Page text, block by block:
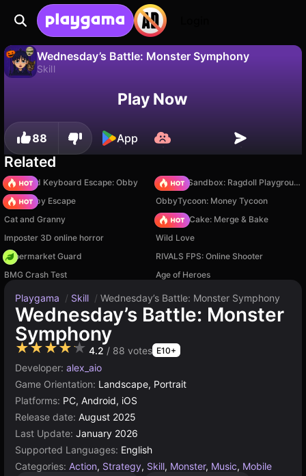
Wednesday’s Battle: Monster Symphony
Skill
Save the progress!Play Now
88 App
Related
+1 Speed Keyboard Escape: Obby
Sprunki Sandbox: Ragdoll Playground Mode
Your Obby Escape
ObbyTycoon: Money Tycoon
Cat and Granny
Piece of Cake: Merge & Bake
Imposter 3D online horror
Wild Love
Supermarket Guard
RIVALS FPS: Online Shooter
BMG Crash Test
Age of Heroes
Playgama / Skill / Wednesday’s Battle: Monster Symphony
Wednesday’s Battle: Monster
Symphony
★★★★★ 4.2 / 88 votes E10+
Developer: alex_aio
Game Orientation: Landscape, Portrait
Platforms: PC, Android, iOS
Release date: August 2025
Last Update: January 2026
Supported Languages: English
Categories: Action, Strategy, Skill, Monster, Music, Mobile